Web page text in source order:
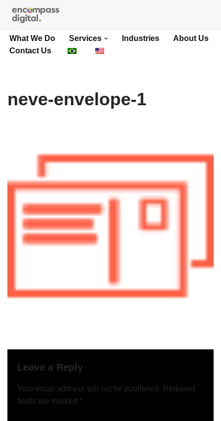
to
content
What We Do Services Industries
About Us
Contact Us
neve-envelope-1
Leave a Reply
Your email address will not be published. Required
fields are marked *